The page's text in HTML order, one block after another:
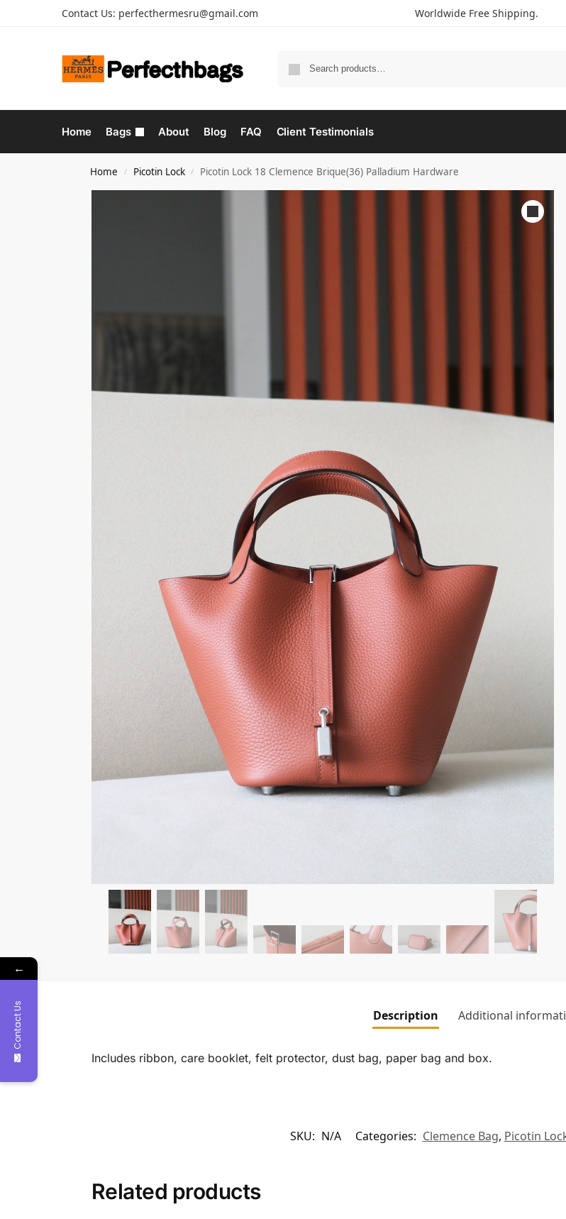
Contact Us: perfecthermesru@gmail.com Worldwide Free Shipping.
Home Bags About Blog FAQ Client Testimonials
Home / Picotin Lock / Picotin Lock 18 Clemence Brique(36) Palladium Hardware
Description Additional
Includes ribbon, care booklet, felt protector, dust bag, paper bag and box.
SKU: N/A Categories: Clemence Bag, Picotin
Related products
←
Contact Us